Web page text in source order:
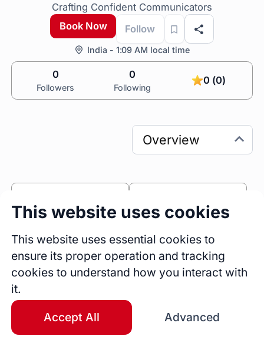
Crafting Confident Communicators
Book Now
Follow
India - 1:09 AM local time
0
Followers
0
Following
0 (0)
Bio
Certified Communication & Soft Skills Trainer,
empowering Professionals to lead with Clarity,
Confidence & Charisma
Sessions Fireside Chats
0
Blogs
This website uses cookies
This website uses essential cookies to
ensure its proper operation and tracking
cookies to understand how you interact with
it.
Accept All Advanced